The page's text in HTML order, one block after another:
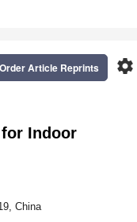
settings
Order Article Reprints
Indoor
China